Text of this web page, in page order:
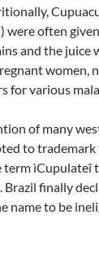
were often
and the juice
women,
for various
of many
to
ìCupulateî
finally
name to be